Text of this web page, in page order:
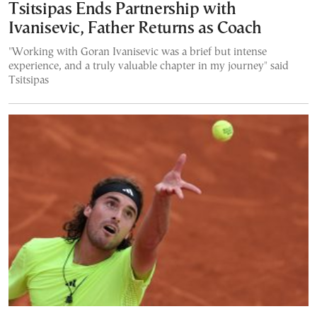
Tsitsipas Ends Partnership with
Ivanisevic, Father Returns as Coach
"Working with Goran Ivanisevic was a brief but intense
experience, and a truly valuable chapter in my journey" said
Tsitsipas